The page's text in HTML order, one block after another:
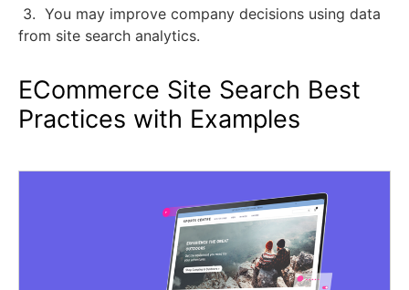
3. You may improve company decisions using data
from site search analytics.
ECommerce Site Search Best
Practices with Examples